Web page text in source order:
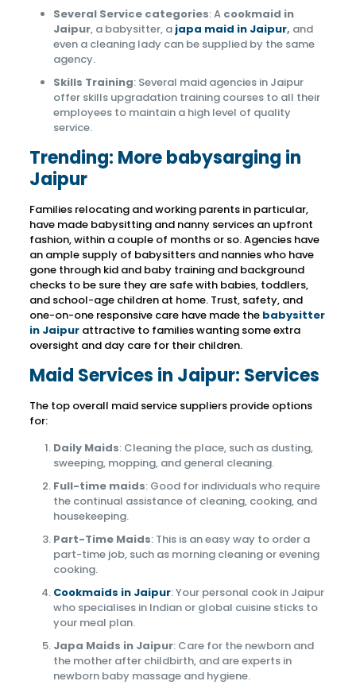
Several Service categories: A cookmaid in
Jaipur, a babysitter, a japa maid in Jaipur, and
even a cleaning lady can be supplied by the same
agency.
Skills Training: Several maid agencies in Jaipur
offer skills upgradation training courses to all their
employees to maintain a high level of quality
service.
Trending: More babysarging in
Jaipur
Families relocating and working parents in particular,
have made babysitting and nanny services an upfront
fashion, within a couple of months or so. Agencies have
an ample supply of babysitters and nannies who have
gone through kid and baby training and background
checks to be sure they are safe with babies, toddlers,
and school-age children at home. Trust, safety, and
one-on-one responsive care have made the babysitter
in Jaipurattractive to families wanting some extra
oversight and day care for their children.
Maid Services in Jaipur: Services
The top overall maid service suppliers provide options
for:
Daily Maids: Cleaning the place, such as dusting,
sweeping, mopping, and general cleaning.
Full-time maids: Good for individuals who require
the continual assistance of cleaning, cooking, and
housekeeping.
Part-Time Maids: This is an easy way to order a
part-time job, such as morning cleaning or evening
cooking.
Cookmaids in Jaipur: Your personal cook in Jaipur
who specialises in Indian or global cuisine sticks to
your meal plan.
Japa Maids in Jaipur: Care for the newborn and
the mother after childbirth, and are experts in
newborn baby massage and hygiene.